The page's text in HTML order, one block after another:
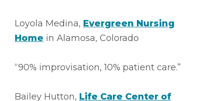
Loyola Medina, Evergreen Nursing
Home in Alamosa, Colorado
“90% improvisation, 10% patient care.”
Bailey Hutton, Life Care Center of